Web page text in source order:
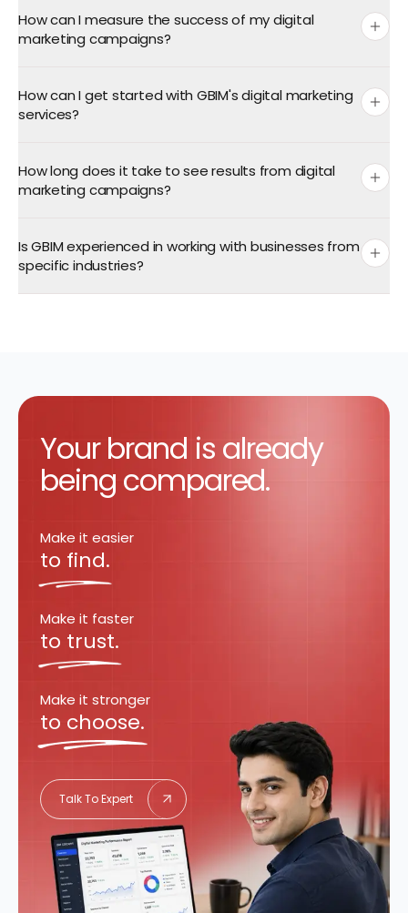
How can I measure the success of my digital
marketing campaigns?
How can I get started with GBIM's digital marketing
services?
contact form
How long does it take to see results from digital
marketing campaigns?
Is GBIM experienced in working with businesses from
specific industries?
Your brand is already
being compared.
Make it easier
to find.
Make it faster
to trust.
Make it stronger
to choose.
Talk To Expert